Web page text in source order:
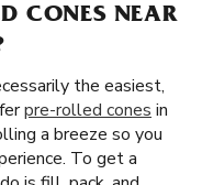
CONES NEAR
the easiest,
pre-rolled cones in
a breeze so you
To get a